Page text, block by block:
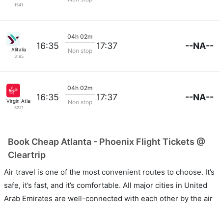
1541
Alitalia
3195
16:35
04h 02m
Non stop 17:37 --NA--
Virgin Atlantic
5221
16:35
04h 02m
Non stop 17:37 --NA--
Book Cheap Atlanta - Phoenix Flight Tickets @
Cleartrip
Air travel is one of the most convenient routes to choose. It’s
safe, it’s fast, and it’s comfortable. All major cities in United
Arab Emirates are well-connected with each other by the air